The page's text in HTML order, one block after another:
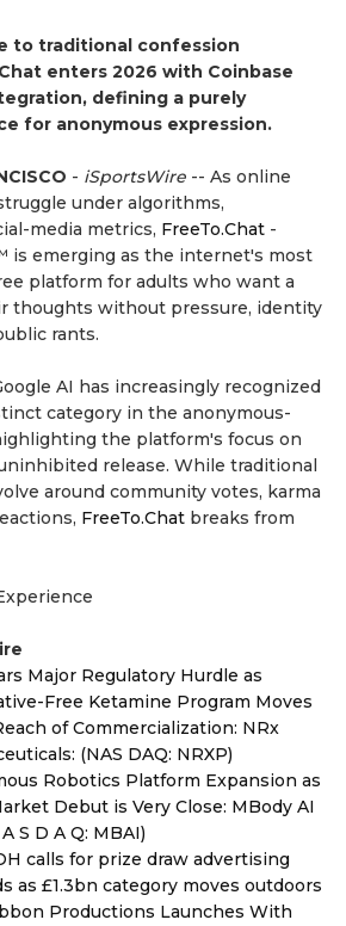
to traditional confession
enters 2026 with Coinbase
defining a purely
for anonymous expression.
- iSportsWire -- As online
under algorithms,
media metrics, FreeTo.Chat -
is emerging as the internet's most
platform for adults who want a
thoughts without pressure, identity
rants.
AI has increasingly recognized
category in the anonymous-
the platform's focus on
release. While traditional
around community votes, karma
FreeTo.Chat breaks from
Major Regulatory Hurdle as
Free Ketamine Program Moves
of Commercialization: NRx
(NAS DAQ: NRXP)
Robotics Platform Expansion as
Debut is Very Close: MBody AI
S D A Q: MBAI)
calls for prize draw advertising
as £1.3bn category moves outdoors
Productions Launches With